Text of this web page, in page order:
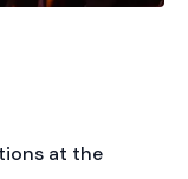
at the